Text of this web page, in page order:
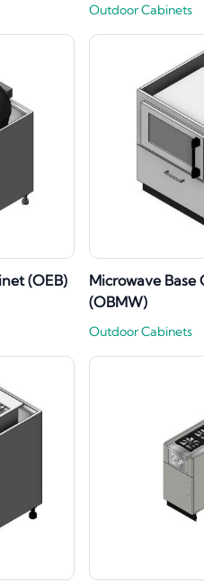
Outdoor Cabinets
(OEB)
Microwave Base
(OBMW)
Outdoor Cabinets